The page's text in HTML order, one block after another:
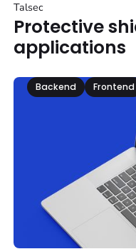
Talsec
Protective
applications
Backend Frontend